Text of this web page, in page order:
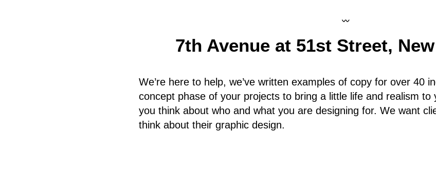
〰
7th Avenue at 51st Street,
We’re here to help, we’ve written examples of copy for over 40
concept phase of your projects to bring a little life and realism to
you think about who and what you are designing for. We want
think about their graphic design.